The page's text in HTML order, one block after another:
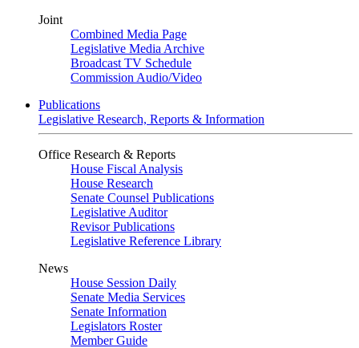
Joint
Combined Media Page
Legislative Media Archive
Broadcast TV Schedule
Commission Audio/Video
Publications
Legislative Research, Reports & Information
Office Research & Reports
House Fiscal Analysis
House Research
Senate Counsel Publications
Legislative Auditor
Revisor Publications
Legislative Reference Library
News
House Session Daily
Senate Media Services
Senate Information
Legislators Roster
Member Guide